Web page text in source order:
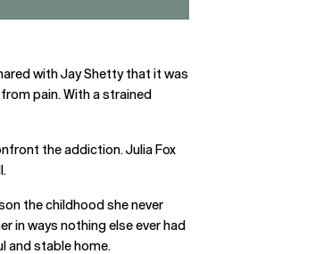
with Jay Shetty that it was
pain. With a strained
the addiction. Julia Fox
the childhood she never
in ways nothing else ever had
and stable home.